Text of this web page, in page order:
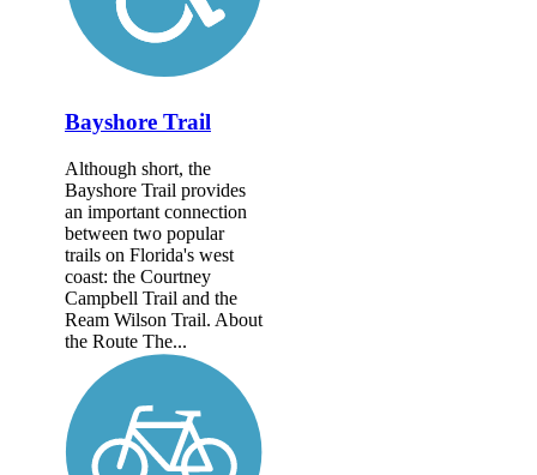
Bayshore Trail
Although short, the
Bayshore Trail provides
an important connection
between two popular
trails on Florida's west
coast: the Courtney
Campbell Trail and the
Ream Wilson Trail. About
the Route The...